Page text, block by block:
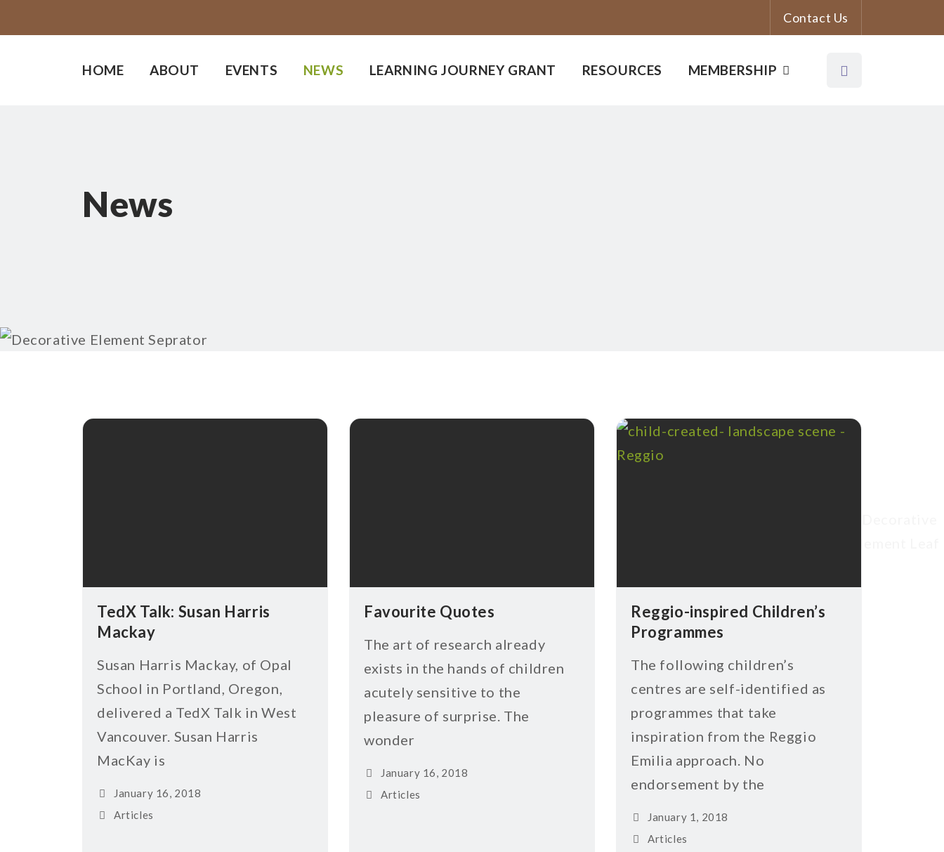
Contact Us
HOME ABOUT EVENTS NEWS LEARNING JOURNEY GRANT RESOURCES MEMBERSHIP
News
TedX Talk: Susan Harris
Mackay
Susan Harris Mackay, of Opal
School in Portland, Oregon,
delivered a TedX Talk in West
Vancouver. Susan Harris
MacKay is
January 16, 2018
Articles
Favourite Quotes
The art of research already
exists in the hands of children
acutely sensitive to the
pleasure of surprise. The
wonder
January 16, 2018
Articles
Reggio-inspired Children’s
Programmes
The following children’s
centres are self-identified as
programmes that take
inspiration from the Reggio
Emilia approach. No
endorsement by the
January 1, 2018
Articles